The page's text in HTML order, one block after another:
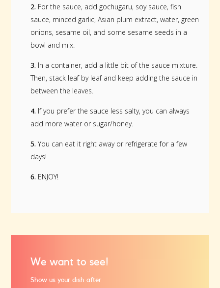
2. For the sauce, add gochugaru, soy sauce, fish
sauce, minced garlic, Asian plum extract, water, green
onions, sesame oil, and some sesame seeds in a
bowl and mix.
3. In a container, add a little bit of the sauce mixture.
Then, stack leaf by leaf and keep adding the sauce in
between the leaves.
4. If you prefer the sauce less salty, you can always
add more water or sugar/honey.
5. You can eat it right away or refrigerate for a few
days!
6. ENJOY!
We want to see!
Show us your dish after